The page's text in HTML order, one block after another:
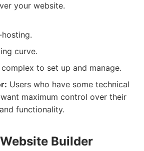
your website.
curve.
to set up and manage.
Users who have some technical
maximum control over their
functionality.
Builder